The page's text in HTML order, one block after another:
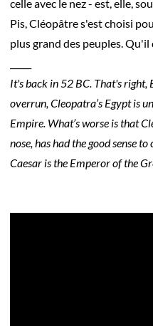
celle avec le nez - est, elle,
Pis, Cléopâtre s'est choisi
plus grand des peuples. Qu'il
It's back in 52 BC. That's right,
overrun, Cleopatra’s Egypt is
Empire. What’s worse is that
nose, has had the good sense
Caesar is the Emperor of the